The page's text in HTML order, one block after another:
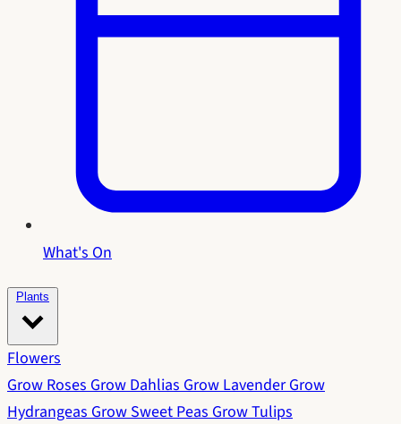
What's On
Plants
Flowers
Grow RosesGrow DahliasGrow LavenderGrow
HydrangeasGrow Sweet PeasGrow Tulips